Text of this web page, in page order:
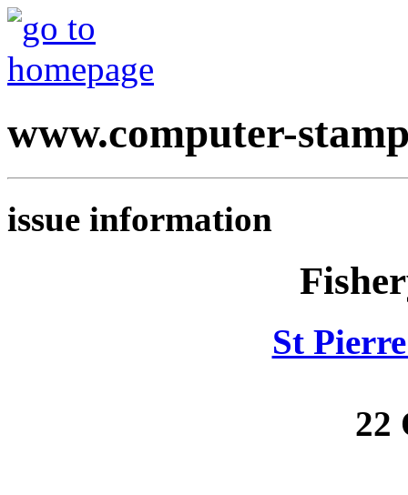
www.computer-
issue information
St
22